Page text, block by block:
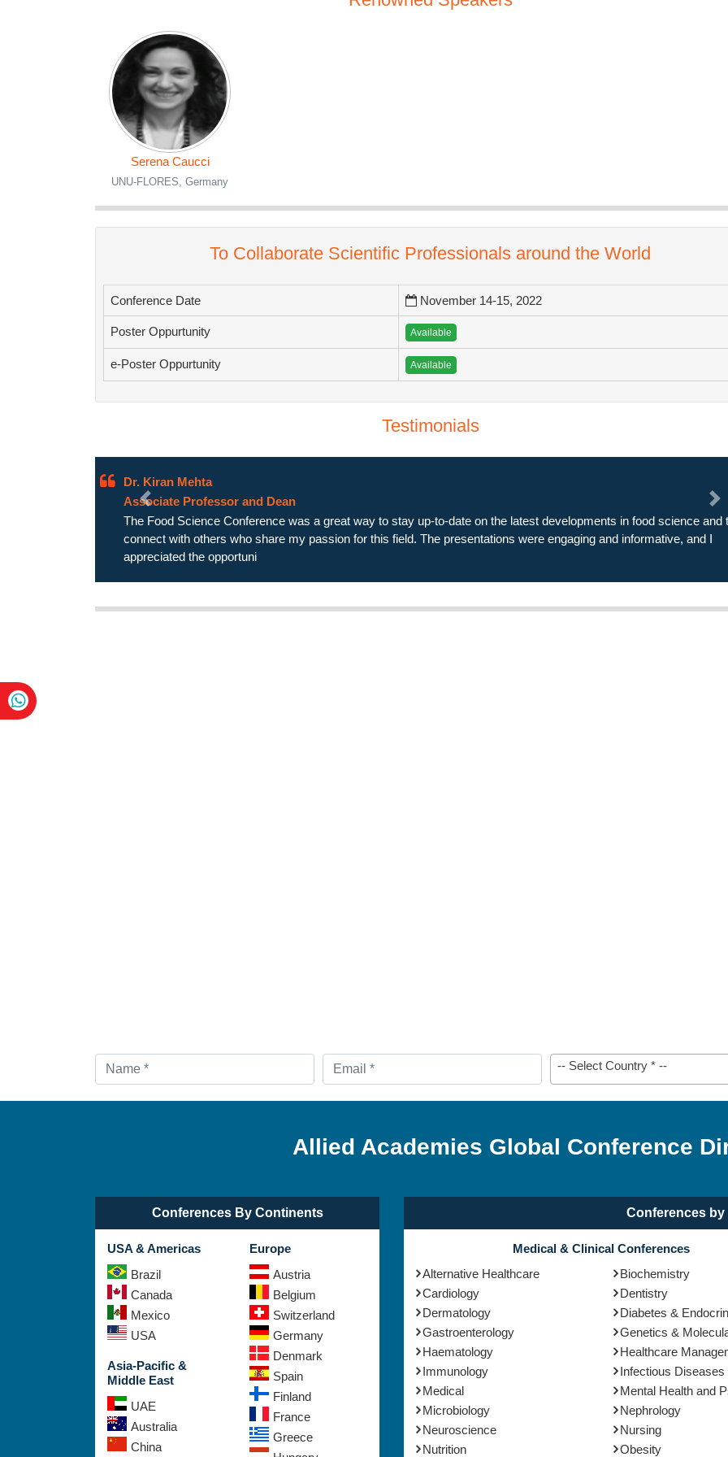
Serena Caucci
UNU-FLORES, Germany
To Collaborate Scientific Professionals around the World
Conference Date November 14-15, 2022
Poster Oppurtunity Available
e-Poster Oppurtunity Available
Testimonials
Dr. Zarreen Palak
Assistant Professor
The Food Science Conference exceeded my expectations in every way. The speakers were knowledgeable and
passionate, and the discussions were lively and thought-provoking. I left the conference feeling energized and
excited about the future of food sci
Previous
-- Select Country * --
Allied Academies Global Conference
Conferences By Continents
USA & Americas
Brazil
Canada
Mexico
USA
Asia-Pacific &
Middle East
UAE
Australia
China
Europe
Austria
Belgium
Switzerland
Germany
Denmark
Spain
Finland
France
Greece
Conferences by
Medical & Clinical Conferences
Alternative Healthcare
Biochemistry
Cardiology
Dentistry
Dermatology
Diabetes &
Gastroenterology
Genetics &
Haematology
Healthcare
Immunology
Infectious Diseases
Medical
Mental Health and
Microbiology
Nephrology
Neuroscience
Nursing
Nutrition
Obesity